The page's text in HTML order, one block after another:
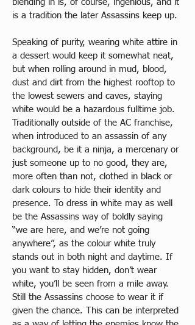
blending in is, of course, ingenious, and it
is a tradition the later Assassins keep up.
Speaking of purity, wearing white attire in
a dessert would keep it somewhat neat,
but when rolling around in mud, blood,
dust and dirt from the highest rooftop to
the lowest sewers and caves, staying
white would be a hazardous fulltime job.
Traditionally outside of the AC franchise,
when introduced to an assassin of any
background, be it a ninja, a mercenary or
just someone up to no good, they are,
more often than not, clothed in black or
dark colours to hide their identity and
presence. To dress in white may as well
be the Assassins way of boldly saying
“we are here, and we’re not going
anywhere”, as the colour white truly
stands out in both night and daytime. If
you want to stay hidden, don’t wear
white, you’ll be seen from a mile away.
Still the Assassins choose to wear it if
given the chance. This can be interpreted